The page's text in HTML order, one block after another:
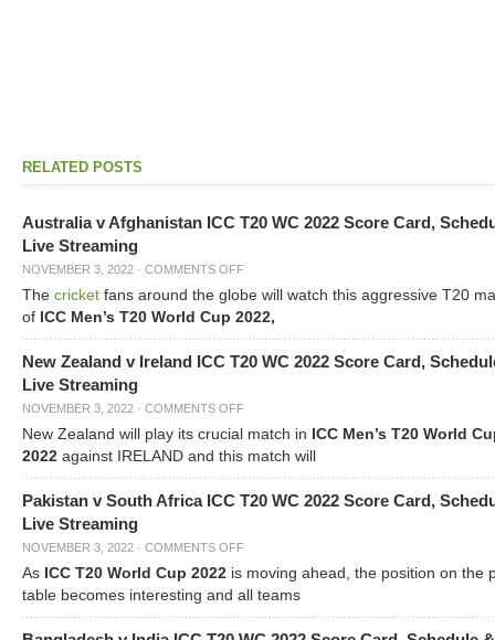
RELATED POSTS
Australia v Afghanistan ICC T20 WC 2022 Score Card,
Live Streaming
NOVEMBER 3, 2022 · COMMENTS OFF
The cricket fans around the globe will watch this aggressive T20
of ICC Men’s T20 World Cup 2022,
New Zealand v Ireland ICC T20 WC 2022 Score Card,
Live Streaming
NOVEMBER 3, 2022 · COMMENTS OFF
New Zealand will play its crucial match in ICC Men’s T20 World
2022 against IRELAND and this match will
Pakistan v South Africa ICC T20 WC 2022 Score Card,
Live Streaming
NOVEMBER 3, 2022 · COMMENTS OFF
As ICC T20 World Cup 2022 is moving ahead, the position on the
table becomes interesting and all teams